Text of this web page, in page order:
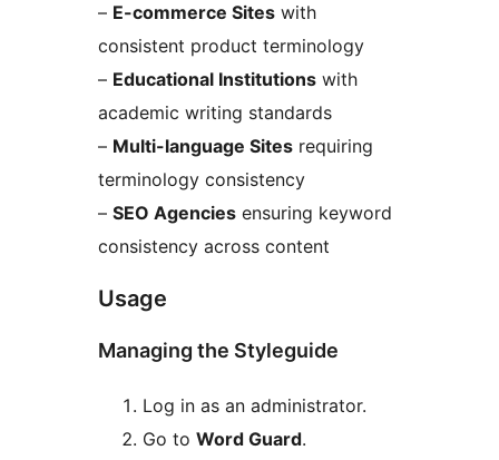
– E-commerce Sites with
consistent product terminology
– Educational Institutions with
academic writing standards
– Multi-language Sites requiring
terminology consistency
– SEO Agencies ensuring keyword
consistency across content
Usage
Managing the Styleguide
Log in as an administrator.
Go to Word Guard.